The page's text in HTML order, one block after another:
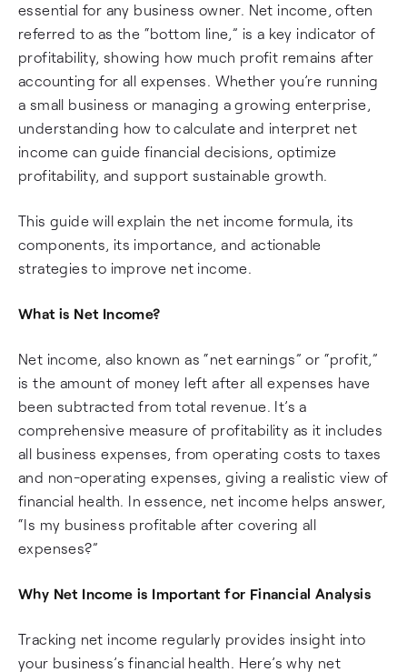
essential for any business owner. Net income, often
referred to as the “bottom line,” is a key indicator of
profitability, showing how much profit remains after
accounting for all expenses. Whether you’re running
a small business or managing a growing enterprise,
understanding how to calculate and interpret net
income can guide financial decisions, optimize
profitability, and support sustainable growth.
This guide will explain the net income formula, its
components, its importance, and actionable
strategies to improve net income.
What is Net Income?
Net income, also known as “net earnings” or “profit,”
is the amount of money left after all expenses have
been subtracted from total revenue. It’s a
comprehensive measure of profitability as it includes
all business expenses, from operating costs to taxes
and non-operating expenses, giving a realistic view of
financial health. In essence, net income helps answer,
“Is my business profitable after covering all
expenses?”
Why Net Income is Important for Financial Analysis
Tracking net income regularly provides insight into
your business’s financial health. Here’s why net